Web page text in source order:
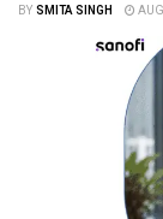
BY SMITA SINGH